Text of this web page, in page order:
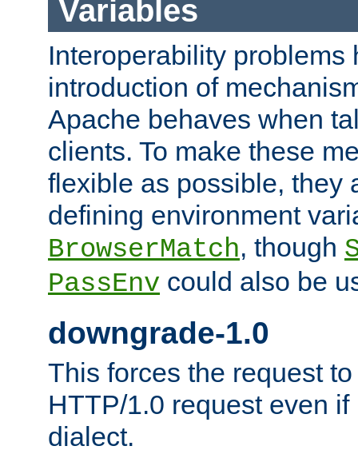
Variables
Interoperability problems
introduction of
Apache behaves when
clients. To make these
flexible as possible, they
defining environment
BrowserMatch, though
PassEnv could also be
downgrade-1.0
This forces the request
HTTP/1.0 request even
dialect.